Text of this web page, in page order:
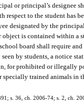
or principal’s designee
to the student has
designated by the
is contained within a
board shall require
by students, a notice
for prohibited or illegally
trained animals in
s. 36, ch. 2006-74; s. 2, ch.